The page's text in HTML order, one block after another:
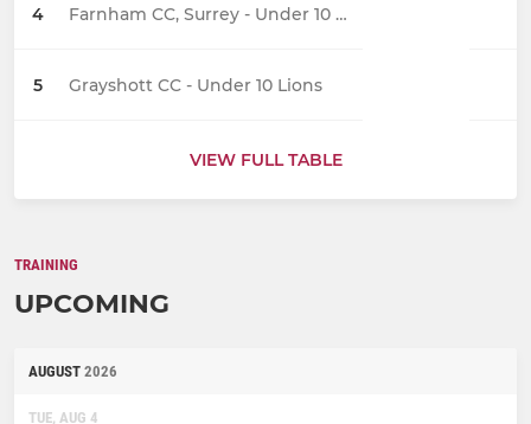
4 Farnham CC, Surrey - Under 10 Sixers
5 Grayshott CC - Under 10 Lions
VIEW FULL TABLE
TRAINING
UPCOMING
AUGUST 2026
TUE, AUG 4